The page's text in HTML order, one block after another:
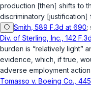
production [then] shifts to
discriminatory [justification]
Smith, 589 F.3d at 690;
Div. of Sterling, Inc., 142
burden is “relatively light”
evidence, which, if true,
adverse employment
Tomasso v. Boeing Co.,